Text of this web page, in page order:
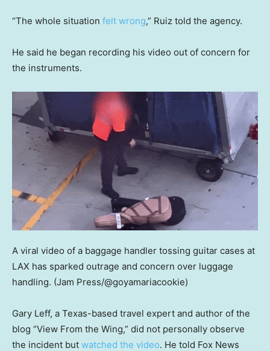
“The whole situation felt wrong,” Ruiz told the agency.
He said he began recording his video out of concern for
the instruments.
A viral video of a baggage handler tossing guitar cases at
LAX has sparked outrage and concern over luggage
handling. (Jam Press/@goyamariacookie)
Gary Leff, a Texas-based travel expert and author of the
blog “View From the Wing,” did not personally observe
the incident but watched the video. He told Fox News